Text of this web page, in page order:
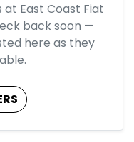
at East Coast Fiat
back soon —
here as they